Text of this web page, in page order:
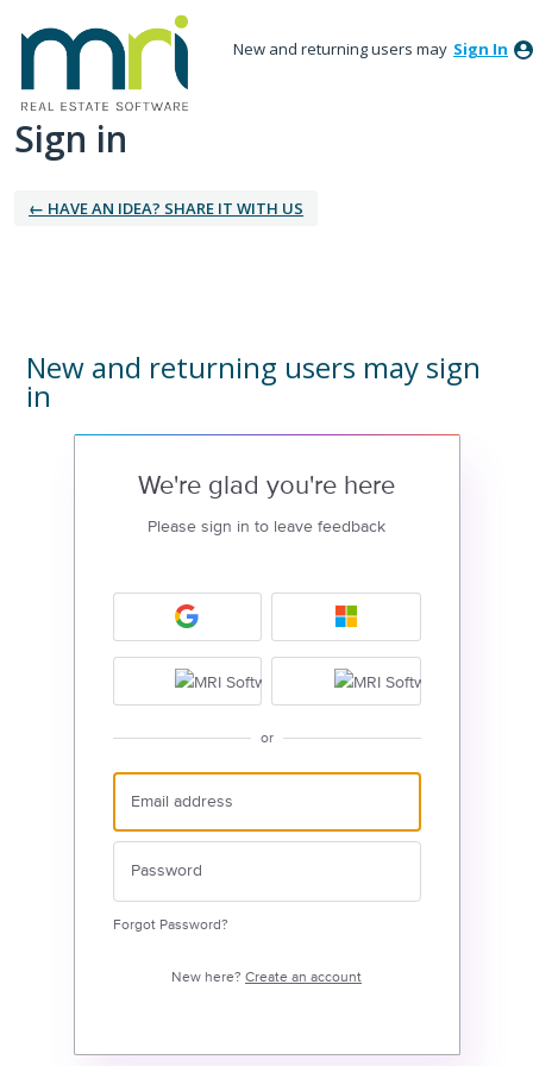
New and returning users may Sign In
Sign in
← HAVE AN IDEA? SHARE IT WITH US
New and returning users may sign
in
We're glad you're here
Please sign in to leave feedback
or
Forgot Password?
New here? Create an account